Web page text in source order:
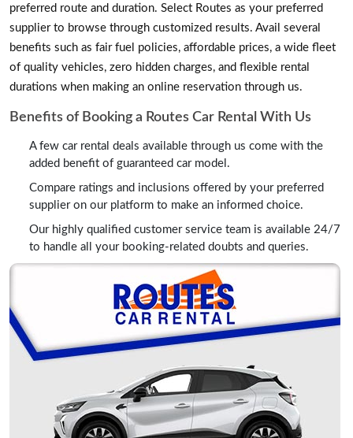
preferred route and duration. Select Routes as your preferred
supplier to browse through customized results. Avail several
benefits such as fair fuel policies, affordable prices, a wide fleet
of quality vehicles, zero hidden charges, and flexible rental
durations when making an online reservation through us.
Benefits of Booking a Routes Car Rental With Us
A few car rental deals available through us come with the
added benefit of guaranteed car model.
Compare ratings and inclusions offered by your preferred
supplier on our platform to make an informed choice.
Our highly qualified customer service team is available 24/7
to handle all your booking-related doubts and queries.